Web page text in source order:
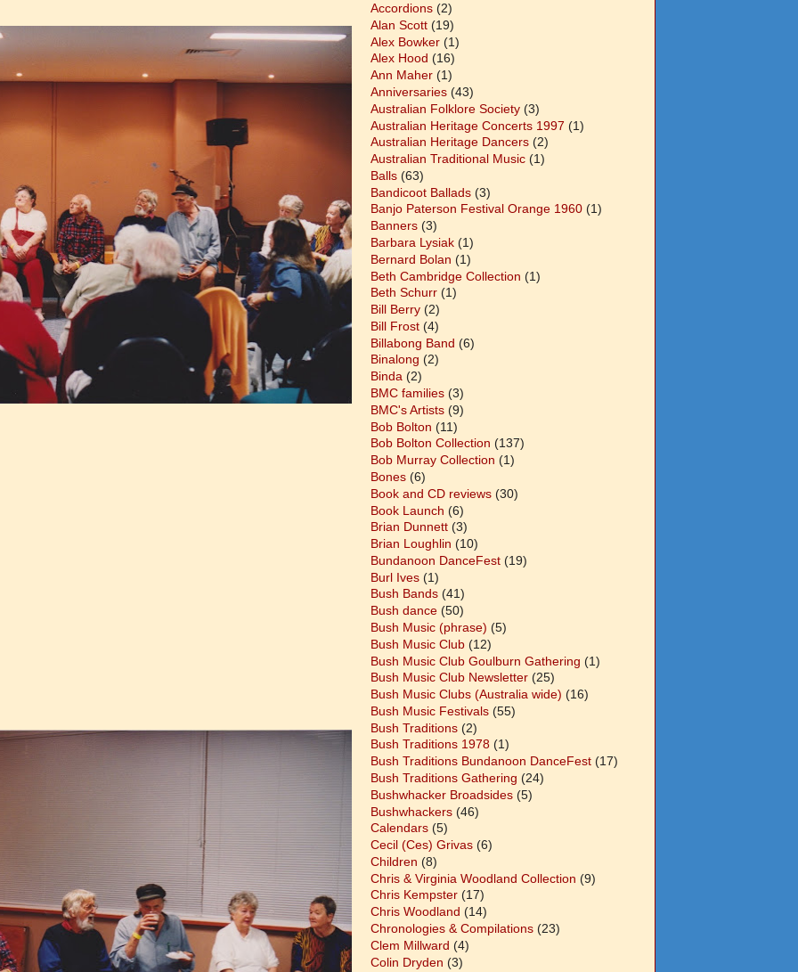
Accordions (2)
Alan Scott (19)
Alex Bowker (1)
Alex Hood (16)
Ann Maher (1)
Anniversaries (43)
Australian Folklore Society (3)
Australian Heritage Concerts 1997 (1)
Australian Heritage Dancers (2)
Australian Traditional Music (1)
Balls (63)
Bandicoot Ballads (3)
Banjo Paterson Festival Orange 1960 (1)
Banners (3)
Barbara Lysiak (1)
Bernard Bolan (1)
Beth Cambridge Collection (1)
Beth Schurr (1)
Bill Berry (2)
Bill Frost (4)
Billabong Band (6)
Binalong (2)
Binda (2)
BMC families (3)
BMC's Artists (9)
Bob Bolton (11)
Bob Bolton Collection (137)
Bob Murray Collection (1)
Bones (6)
Book and CD reviews (30)
Book Launch (6)
Brian Dunnett (3)
Brian Loughlin (10)
Bundanoon DanceFest (19)
Burl Ives (1)
Bush Bands (41)
Bush dance (50)
Bush Music (phrase) (5)
Bush Music Club (12)
Bush Music Club Goulburn Gathering (1)
Bush Music Club Newsletter (25)
Bush Music Clubs (Australia wide) (16)
Bush Music Festivals (55)
Bush Traditions (2)
Bush Traditions 1978 (1)
Bush Traditions Bundanoon DanceFest (17)
Bush Traditions Gathering (24)
Bushwhacker Broadsides (5)
Bushwhackers (46)
Calendars (5)
Cecil (Ces) Grivas (6)
Children (8)
Chris & Virginia Woodland Collection (9)
Chris Kempster (17)
Chris Woodland (14)
Chronologies & Compilations (23)
Clem Millward (4)
Colin Dryden (3)